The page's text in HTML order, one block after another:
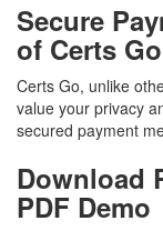
Secure
of Certs Go
Certs Go, unlike
value your privacy
secured payment
Download
PDF Demo